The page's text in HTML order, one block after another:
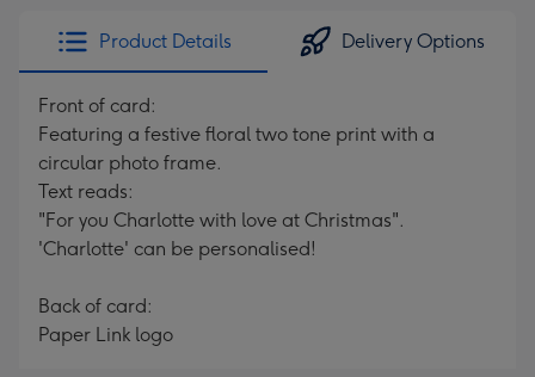
Product Details Delivery Options
Front of card:
Featuring a festive floral two tone print with a
circular photo frame.
Text reads:
"For you Charlotte with love at Christmas".
'Charlotte' can be personalised!
Back of card:
Paper Link logo